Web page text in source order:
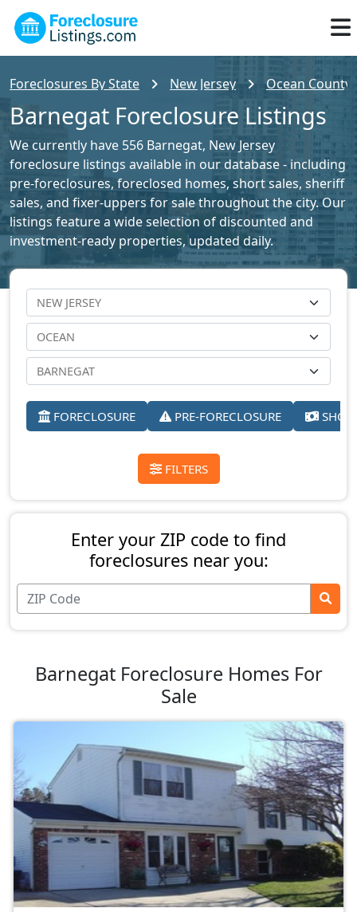
Foreclosures By State New Jersey Ocean County
Barnegat Foreclosure Listings
We currently have 556 Barnegat, New Jersey
foreclosure listings available in our database - including
pre-foreclosures, foreclosed homes, short sales, sheriff
sales, and fixer-uppers for sale throughout the city. Our
listings feature a wide selection of discounted and
investment-ready properties, updated daily.
FORECLOSURE PRE-FORECLOSURE
FILTERS
Enter your ZIP code to find
foreclosures near you:
Barnegat Foreclosure Homes For
Sale